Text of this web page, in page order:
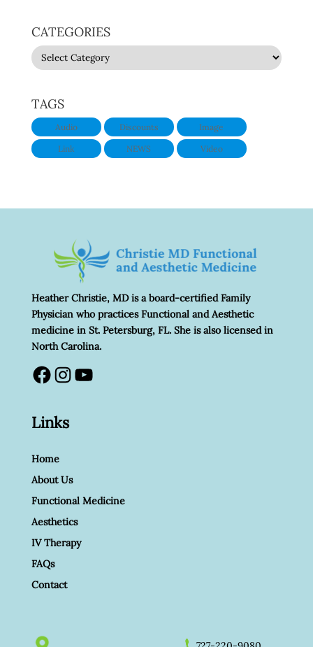
CATEGORIES
CATEGORIES
TAGS
Audio Discounts Image
Link NEWS Video
Heather Christie, MD is a board-certified Family
Physician who practices Functional and Aesthetic
medicine in St. Petersburg, FL. She is also licensed in
North Carolina.
Facebook
Instagram
YouTube
Links
Home
About Us
Functional Medicine
Aesthetics
IV Therapy
FAQs
Contact